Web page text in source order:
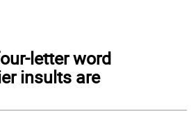
letter word
insults are